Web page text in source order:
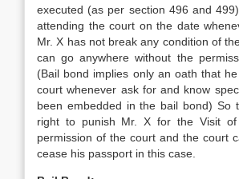
executed (as per section 496 and
attending the court on the date
Mr. X has not break any condition of
can go anywhere without the
(Bail bond implies only an oath that
court whenever ask for and know
been embedded in the bail bond) So
right to punish Mr. X for the Visit
permission of the court and the court
cease his passport in this case.